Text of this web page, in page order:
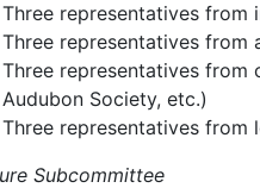
Three representatives from
Three representatives from
Three representatives from
Audubon Society, etc.)
Three representatives from
Subcommittee